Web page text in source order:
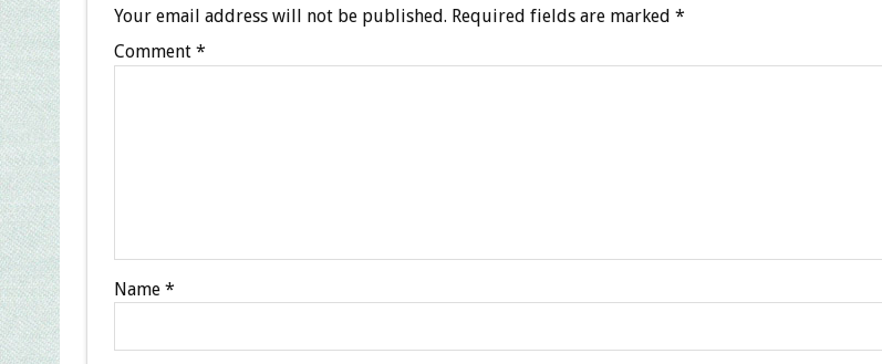
Your email address will not be published. Required fields are marked *
Comment *
Name *